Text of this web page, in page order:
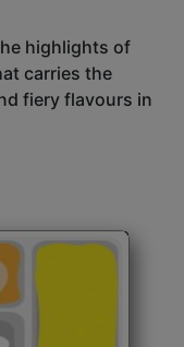
highlights of
carries the
fiery flavours in